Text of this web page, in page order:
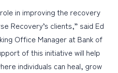
in improving the recovery
Recovery’s clients,” said Ed
Office Manager at Bank of
of this initiative will help
individuals can heal, grow